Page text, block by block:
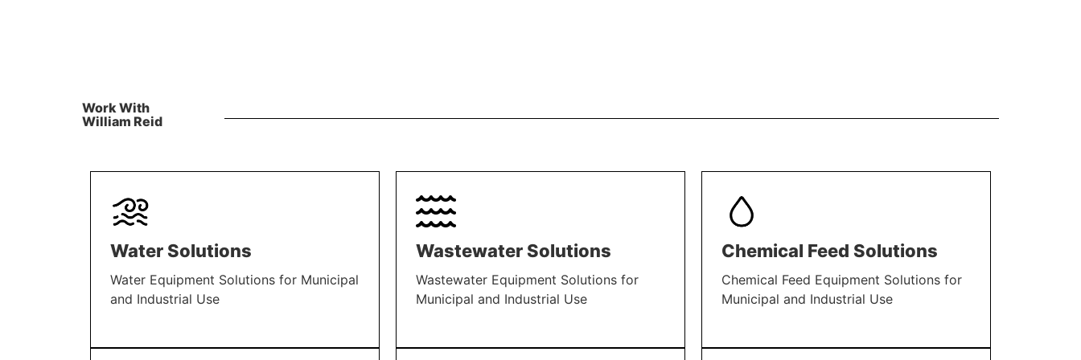
Work With
William Reid
Water Solutions
Water Equipment Solutions for Municipal
and Industrial Use
LEARN MORE
Wastewater Solutions
Wastewater Equipment Solutions for
Municipal and Industrial Use
LEARN MORE
Chemical Feed Solutions
Chemical Feed Equipment Solutions for
Municipal and Industrial Use
LEARN MORE